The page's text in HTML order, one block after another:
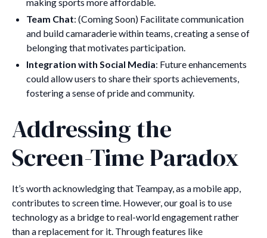
Team Chat: (Coming Soon) Facilitate communication
and build camaraderie within teams, creating a sense of
belonging that motivates participation.
Integration with Social Media: Future enhancements
could allow users to share their sports achievements,
fostering a sense of pride and community.
Addressing the
Screen-Time Paradox
It’s worth acknowledging that Teampay, as a mobile app,
contributes to screen time. However, our goal is to use
technology as a bridge to real-world engagement rather
than a replacement for it. Through features like